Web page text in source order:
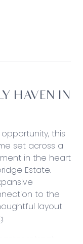
HAVEN IN
this
set across a
in the heart
Estate.
to the
layout